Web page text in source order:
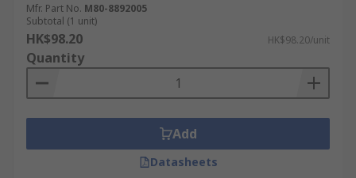
Mfr. Part No. M80-8892005
Subtotal (1 unit)
HK$98.20 HK$98.20/unit
Quantity
Add
Datasheets